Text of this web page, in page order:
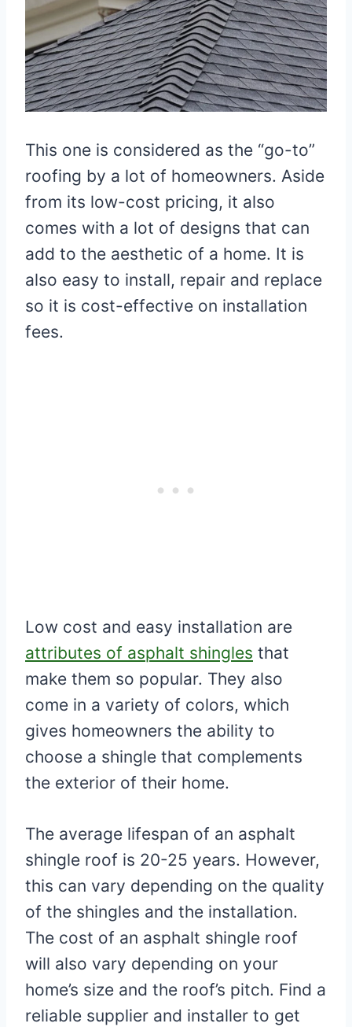
This one is considered as the “go-to”
roofing by a lot of homeowners. Aside
from its low-cost pricing, it also
comes with a lot of designs that can
add to the aesthetic of a home. It is
also easy to install, repair and replace
so it is cost-effective on installation
fees.
Low cost and easy installation are
attributes of asphalt shingles that
make them so popular. They also
come in a variety of colors, which
gives homeowners the ability to
choose a shingle that complements
the exterior of their home.
The average lifespan of an asphalt
shingle roof is 20-25 years. However,
this can vary depending on the quality
of the shingles and the installation.
The cost of an asphalt shingle roof
will also vary depending on your
home’s size and the roof’s pitch. Find a
reliable supplier and installer to get